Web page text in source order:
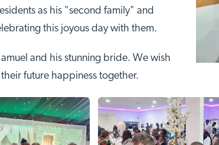
as his "second family" and
this joyous day with them.
and his stunning bride. We wish
future happiness together.